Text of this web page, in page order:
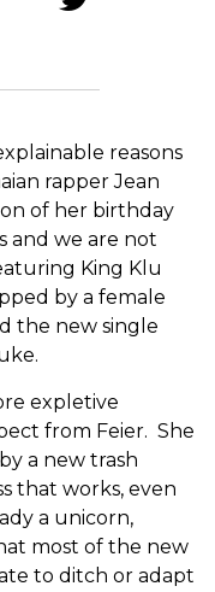
reasons
rapper Jean
of her birthday
and we are not
King Klu
by a female
the new single
expletive
from Feier. She
a new trash
that works, even
a unicorn,
most of the new
to ditch or adapt